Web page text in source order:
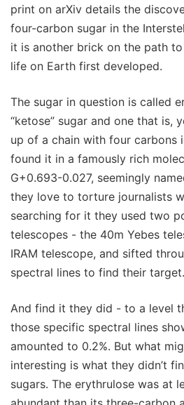
print on arXiv details the
four-carbon sugar in the
it is another brick on the path
life on Earth first developed.
The sugar in question is called
“ketose” sugar and one that is,
up of a chain with four carbons
found it in a famously rich
G+0.693-0.027, seemingly
they love to torture journalists
searching for it they used two
telescopes - the 40m Yebes
IRAM telescope, and sifted
spectral lines to find their target.
And find it they did - to a level
those specific spectral lines
amounted to 0.2%. But what
interesting is what they didn’t
sugars. The erythrulose was at